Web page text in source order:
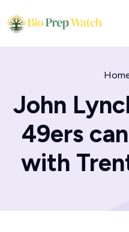
John
49ers
with